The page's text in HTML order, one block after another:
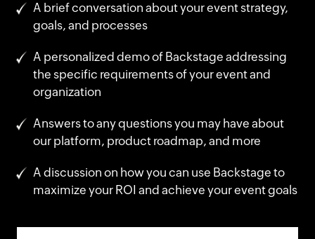
A brief conversation about your event strategy,
goals, and processes
A personalized demo of Backstage addressing
the specific requirements of your event and
organization
Answers to any questions you may have about
our platform, product roadmap, and more
A discussion on how you can use Backstage to
maximize your ROI and achieve your event goals